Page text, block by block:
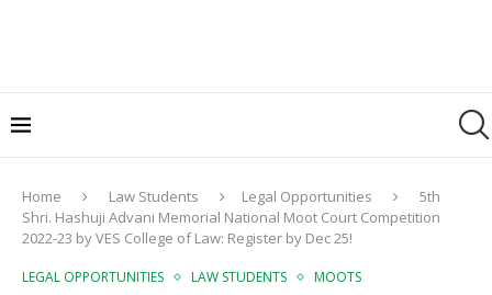
Home Law Students Legal Opportunities
5th
Shri. Hashuji Advani Memorial National Moot Court Competition
2022-23 by VES College of Law: Register by Dec 25!
LEGAL OPPORTUNITIES LAW STUDENTS MOOTS